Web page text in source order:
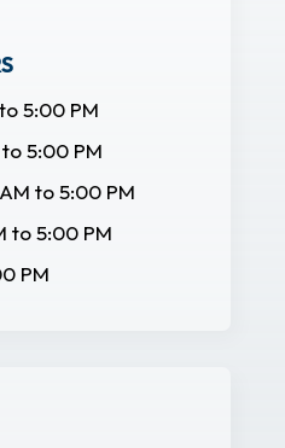
5:00 PM
5:00 PM
to 5:00 PM
to 5:00 PM
PM